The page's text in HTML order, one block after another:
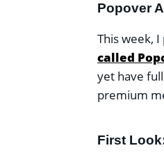
Popover
This week,
called
yet have
premium
First